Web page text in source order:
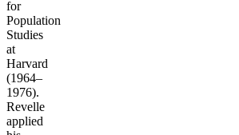
for
Population
Studies
at
Harvard
(1964–
1976).
Revelle
applied